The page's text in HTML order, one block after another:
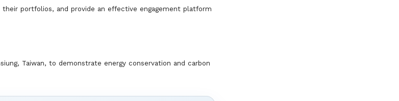
portfolios, and provide an effective engagement platform
Taiwan, to demonstrate energy conservation and carbon